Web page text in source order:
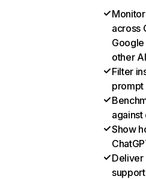
across
other
Filter
prompt
Show
Deliver